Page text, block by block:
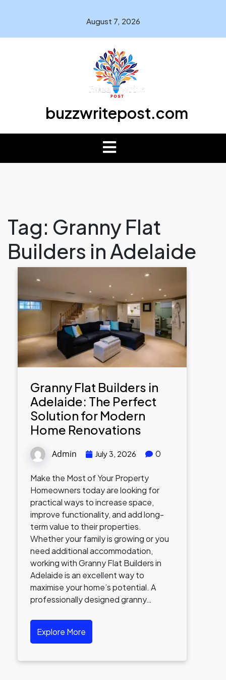
August 7, 2026
buzzwritepost.com
Tag: Granny Flat
Builders in Adelaide
Granny Flat Builders in
Adelaide: The Perfect
Solution for Modern
Home Renovations
Admin July 3, 2026 0
Make the Most of Your Property
Homeowners today are looking for
practical ways to increase space,
improve functionality, and add long-
term value to their properties.
Whether your family is growing or you
need additional accommodation,
working with Granny Flat Builders in
Adelaide is an excellent way to
maximise your home’s potential. A
professionally designed granny…
Explore More